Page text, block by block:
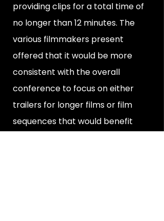
providing clips for a total time of
no longer than 12 minutes. The
various filmmakers present
offered that it would be more
consistent with the overall
conference to focus on either
trailers for longer films or film
sequences that would benefit